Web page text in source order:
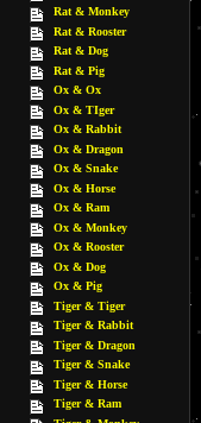
Rat & Monkey
Rat & Rooster
Rat & Dog
Rat & Pig
Ox & Ox
Ox & TIger
Ox & Rabbit
Ox & Dragon
Ox & Snake
Ox & Horse
Ox & Ram
Ox & Monkey
Ox & Rooster
Ox & Dog
Ox & Pig
Tiger & Tiger
Tiger & Rabbit
Tiger & Dragon
Tiger & Snake
Tiger & Horse
Tiger & Ram